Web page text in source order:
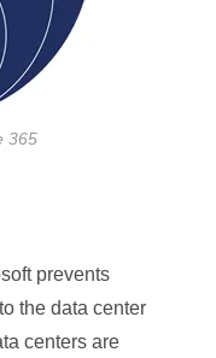
365
prevents
the data center
centers are